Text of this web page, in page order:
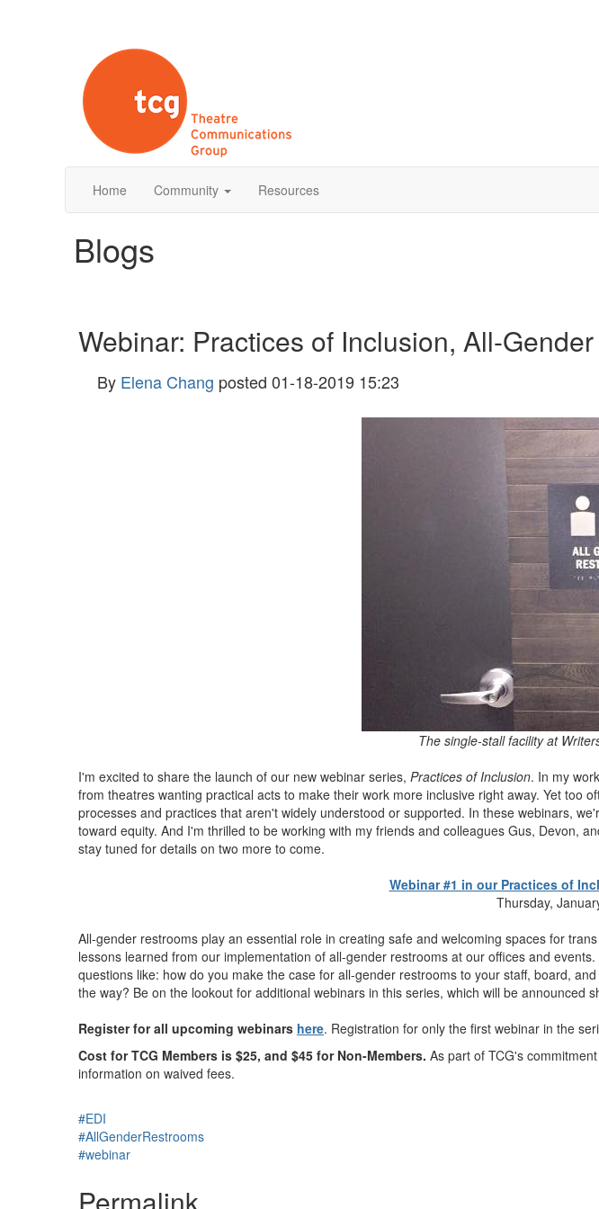
Home Community Resources
Blogs
Webinar: Practices of Inclusion, All-
By Elena Chang posted 01-18-2019 15:23
The single-stall facility at
I'm excited to share the launch of our new webinar series, Practices of Inclusion. In my
from theatres wanting practical acts to make their work more inclusive right away. Yet too
processes and practices that aren't widely understood or supported. In these webinars,
toward equity. And I'm thrilled to be working with my friends and colleagues Gus, Devon,
stay tuned for details on two more to come.
Webinar #1 in our Practices of
Thursday,
All-gender restrooms play an essential role in creating safe and welcoming spaces for
lessons learned from our implementation of all-gender restrooms at our offices and
questions like: how do you make the case for all-gender restrooms to your staff, board,
the way? Be on the lookout for additional webinars in this series, which will be announced
Register for all upcoming webinars here. Registration for only the first webinar in the
Cost for TCG Members is $25, and $45 for Non-Members. As part of TCG's
information on waived fees.
#EDI
#AllGenderRestrooms
#webinar